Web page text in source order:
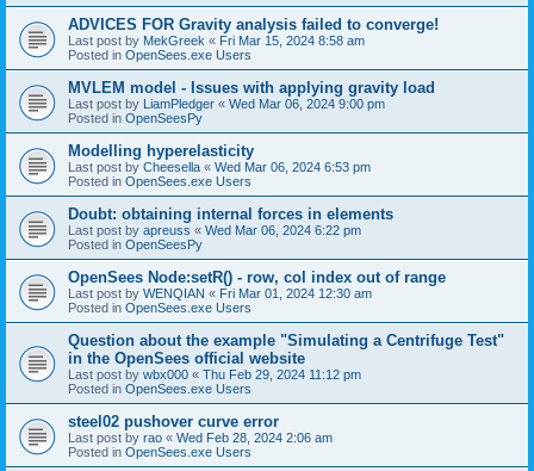
ADVICES FOR Gravity analysis failed to converge!
Last post by MekGreek « Fri Mar 15, 2024 8:58 am
Posted in OpenSees.exe Users
MVLEM model - Issues with applying gravity load
Last post by LiamPledger « Wed Mar 06, 2024 9:00 pm
Posted in OpenSeesPy
Modelling hyperelasticity
Last post by Cheesella « Wed Mar 06, 2024 6:53 pm
Posted in OpenSees.exe Users
Doubt: obtaining internal forces in elements
Last post by apreuss « Wed Mar 06, 2024 6:22 pm
Posted in OpenSeesPy
OpenSees Node:setR() - row, col index out of range
Last post by WENQIAN « Fri Mar 01, 2024 12:30 am
Posted in OpenSees.exe Users
Question about the example "Simulating a Centrifuge Test"
in the OpenSees official website
Last post by wbx000 « Thu Feb 29, 2024 11:12 pm
Posted in OpenSees.exe Users
steel02 pushover curve error
Last post by rao « Wed Feb 28, 2024 2:06 am
Posted in OpenSees.exe Users